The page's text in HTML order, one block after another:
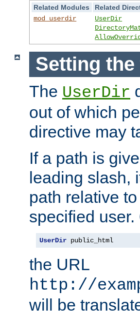
Related Modules
Related
mod_userdir
UserDir
Setting
The UserDir
out of which
directive may
If a path is
leading slash,
path relative
specified
UserDir public_html
the URL
http://
will be